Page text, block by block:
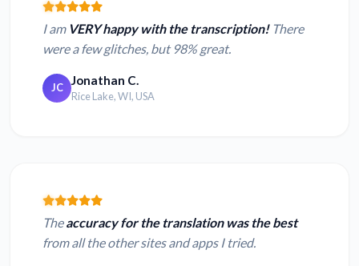
I am VERY happy with the transcription!There
were a few glitches, but 98% great.
JC Jonathan C.
Rice Lake, WI, USA
Theaccuracy for the translation was the best
from all the other sites and apps I tried.